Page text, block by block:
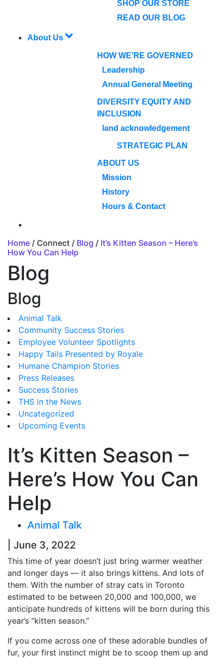
SHOP OUR STORE
READ OUR BLOG
About Us
HOW WE'RE GOVERNED
Leadership
Annual General Meeting
DIVERSITY EQUITY AND
INCLUSION
land acknowledgement
STRATEGIC PLAN
ABOUT US
Mission
History
Hours & Contact
Home / Connect / Blog / It’s Kitten Season – Here’s
How You Can Help
Blog
Blog
Animal Talk
Community Success Stories
Employee Volunteer Spotlights
Happy Tails Presented by Royale
Humane Champion Stories
Press Releases
Success Stories
THS in the News
Uncategorized
Upcoming Events
It’s Kitten Season –
Here’s How You Can
Help
Animal Talk
| June 3, 2022
This time of year doesn’t just bring warmer weather
and longer days — it also brings kittens. And lots of
them. With the number of stray cats in Toronto
estimated to be between 20,000 and 100,000, we
anticipate hundreds of kittens will be born during this
year’s “kitten season.”
If you come across one of these adorable bundles of
fur, your first instinct might be to scoop them up and